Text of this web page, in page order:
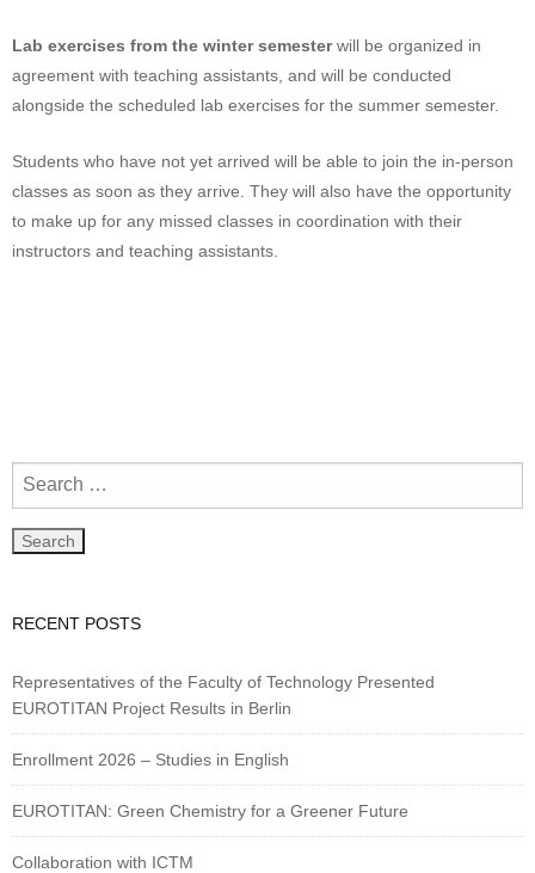
Lab exercises from the winter semesterwill be organized in
agreement with teaching assistants, and will be conducted
alongside the scheduled lab exercises for the summer semester.
Students who have not yet arrived will be able to join the in-person
classes as soon as they arrive. They will also have the opportunity
to make up for any missed classes in coordination with their
instructors and teaching assistants.
RECENT POSTS
Representatives of the Faculty of Technology Presented
EUROTITAN Project Results in Berlin
Enrollment 2026 – Studies in English
EUROTITAN: Green Chemistry for a Greener Future
Collaboration with ICTM